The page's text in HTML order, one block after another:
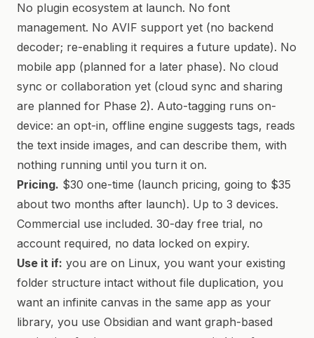
No plugin ecosystem at launch. No font
management. No AVIF support yet (no backend
decoder; re-enabling it requires a future update). No
mobile app (planned for a later phase). No cloud
sync or collaboration yet (cloud sync and sharing
are planned for Phase 2). Auto-tagging runs on-
device: an opt-in, offline engine suggests tags, reads
the text inside images, and can describe them, with
nothing running until you turn it on.
Pricing. $30 one-time (launch pricing, going to $35
about two months after launch). Up to 3 devices.
Commercial use included. 30-day free trial, no
account required, no data locked on expiry.
Use it if: you are on Linux, you want your existing
folder structure intact without file duplication, you
want an infinite canvas in the same app as your
library, you use Obsidian and want graph-based